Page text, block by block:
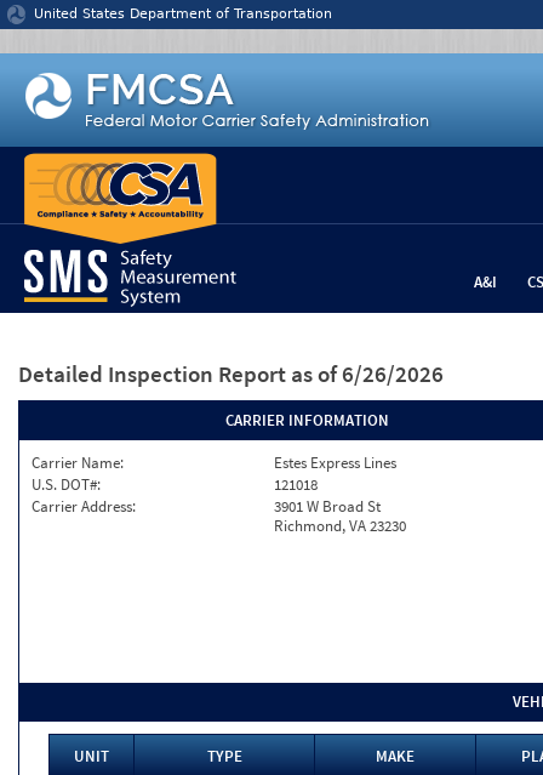
Jump to content
United States Department of Transportation
A&I
Detailed Inspection Report as of 6/26/2026
CARRIER INFORMATION
Carrier Name:
Estes Express Lines
U.S. DOT#:
121018
Carrier Address:
3901 W Broad St
Richmond, VA 23230
UNIT TYPE MAKE